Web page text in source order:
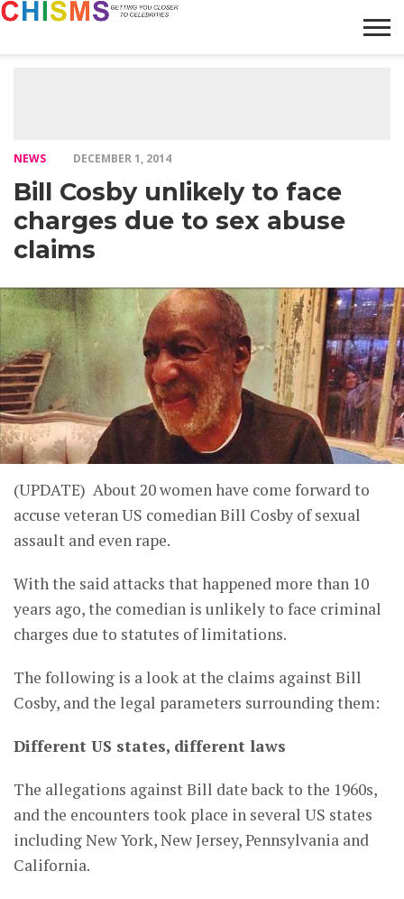
NEWS DECEMBER 1, 2014
Bill Cosby unlikely to face
charges due to sex abuse
claims
(UPDATE) About 20 women have come forward to
accuse veteran US comedian Bill Cosby of sexual
assault and even rape.
With the said attacks that happened more than 10
years ago, the comedian is unlikely to face criminal
charges due to statutes of limitations.
The following is a look at the claims against Bill
Cosby, and the legal parameters surrounding them:
Different US states, different laws
The allegations against Bill date back to the 1960s,
and the encounters took place in several US states
including New York, New Jersey, Pennsylvania and
California.